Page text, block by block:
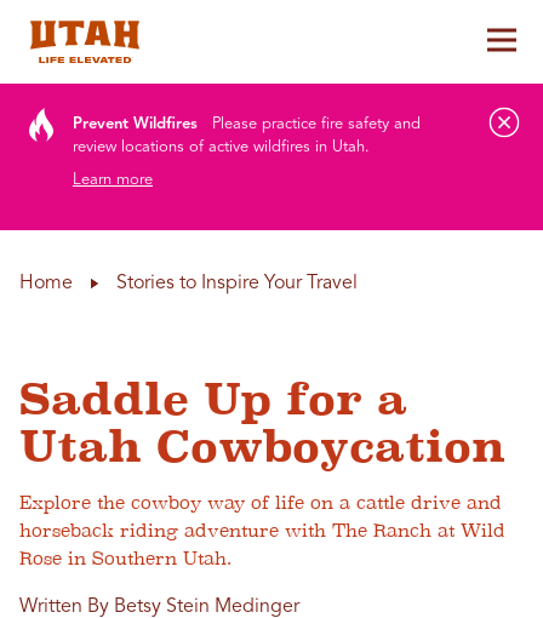
Prevent Wildfires
Please practice fire safety and
review locations of active wildfires in Utah.
Learn more
Home Stories to Inspire Your Travel
Saddle Up for a
Utah Cowboycation
Explore the cowboy way of life on a cattle drive and
horseback riding adventure with The Ranch at Wild
Rose in Southern Utah.
Written By Betsy Stein Medinger